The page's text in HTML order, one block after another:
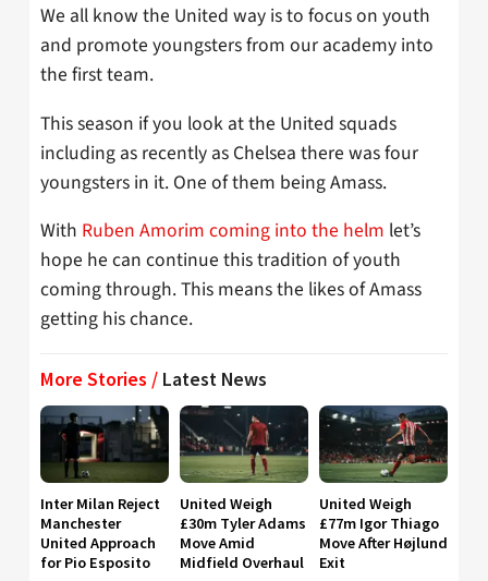
We all know the United way is to focus on youth
and promote youngsters from our academy into
the first team.
This season if you look at the United squads
including as recently as Chelsea there was four
youngsters in it. One of them being Amass.
With Ruben Amorim coming into the helm let’s
hope he can continue this tradition of youth
coming through. This means the likes of Amass
getting his chance.
More Stories / Latest News
Inter Milan Reject
Manchester
United Approach
for Pio Esposito
United Weigh
£30m Tyler Adams
Move Amid
Midfield Overhaul
United Weigh
£77m Igor Thiago
Move After Højlund
Exit